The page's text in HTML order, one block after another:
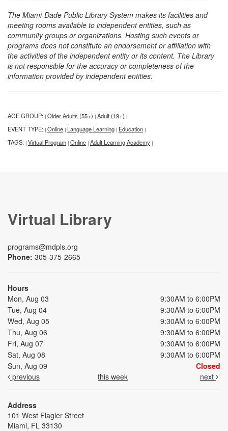
The Miami-Dade Public Library System makes its facilities and
meeting rooms available to independent entities, such as
community groups or organizations. Hosting such events or
programs does not constitute an endorsement or affiliation with
the activities of the independent entity or its content. The Library
is not responsible for the accuracy or completeness of the
information provided by independent entities.
AGE GROUP: | Older Adults (55+) | Adult (19+) |
EVENT TYPE: | Online | Language Learning | Education |
TAGS: | Virtual Program | Online | Adult Learning Academy |
Virtual Library
programs@mdpls.org
Phone: 305-375-2665
Hours
Mon, Aug 03
9:30AM to 6:00PM
Tue, Aug 04
9:30AM to 6:00PM
Wed, Aug 05
9:30AM to 6:00PM
Thu, Aug 06
9:30AM to 6:00PM
Fri, Aug 07
9:30AM to 6:00PM
Sat, Aug 08
9:30AM to 6:00PM
Sun, Aug 09
Closed
previous
this week next
Address
101 West Flagler Street
Miami, FL 33130